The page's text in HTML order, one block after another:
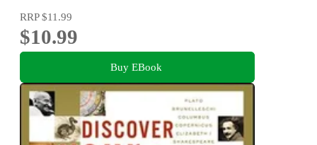
RRP$11.99
$10.99
Buy EBook